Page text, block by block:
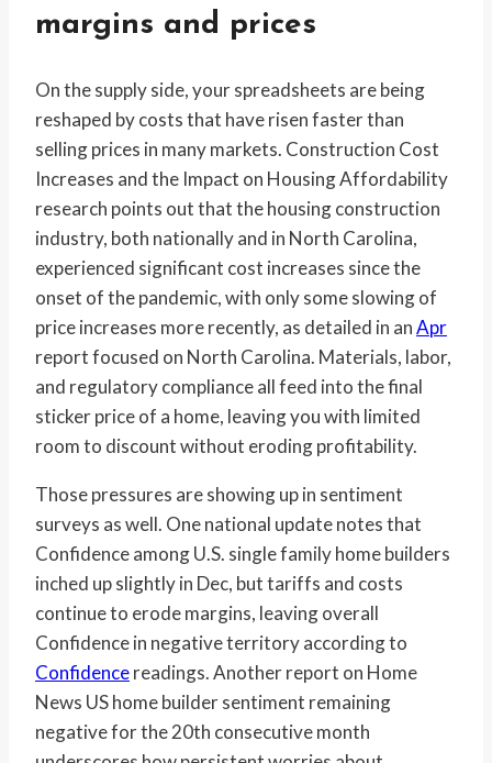
margins and prices
On the supply side, your spreadsheets are being
reshaped by costs that have risen faster than
selling prices in many markets. Construction Cost
Increases and the Impact on Housing Affordability
research points out that the housing construction
industry, both nationally and in North Carolina,
experienced significant cost increases since the
onset of the pandemic, with only some slowing of
price increases more recently, as detailed in anApr
report focused on North Carolina. Materials, labor,
and regulatory compliance all feed into the final
sticker price of a home, leaving you with limited
room to discount without eroding profitability.
Those pressures are showing up in sentiment
surveys as well. One national update notes that
Confidence among U.S. single family home builders
inched up slightly in Dec, but tariffs and costs
continue to erode margins, leaving overall
Confidence in negative territory according to
Confidencereadings. Another report on Home
News US home builder sentiment remaining
negative for the 20th consecutive month